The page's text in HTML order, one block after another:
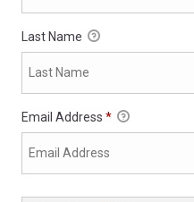
Last Name
Email Address *